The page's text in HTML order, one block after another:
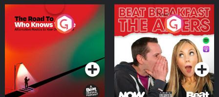
The Road To Who Knows
Where
Podcast Series
The Afters
Podcast Series